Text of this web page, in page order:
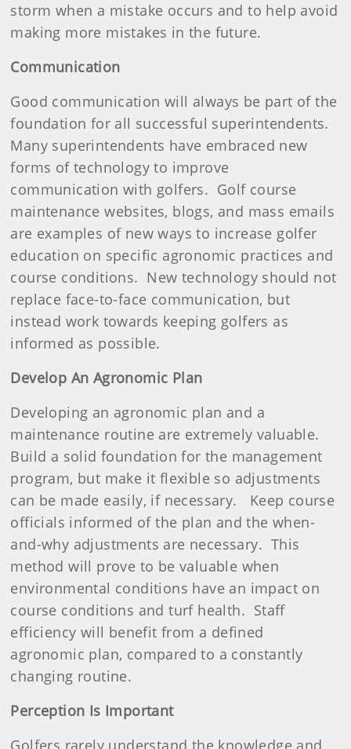
storm when a mistake occurs and to help avoid
making more mistakes in the future.
Communication
Good communication will always be part of the
foundation for all successful superintendents.
Many superintendents have embraced new
forms of technology to improve
communication with golfers. Golf course
maintenance websites, blogs, and mass emails
are examples of new ways to increase golfer
education on specific agronomic practices and
course conditions. New technology should not
replace face-to-face communication, but
instead work towards keeping golfers as
informed as possible.
Develop An Agronomic Plan
Developing an agronomic plan and a
maintenance routine are extremely valuable.
Build a solid foundation for the management
program, but make it flexible so adjustments
can be made easily, if necessary.
Keep course
officials informed of the plan and the when-
and-why adjustments are necessary. This
method will prove to be valuable when
environmental conditions have an impact on
course conditions and turf health. Staff
efficiency will benefit from a defined
agronomic plan, compared to a constantly
changing routine.
Perception Is Important